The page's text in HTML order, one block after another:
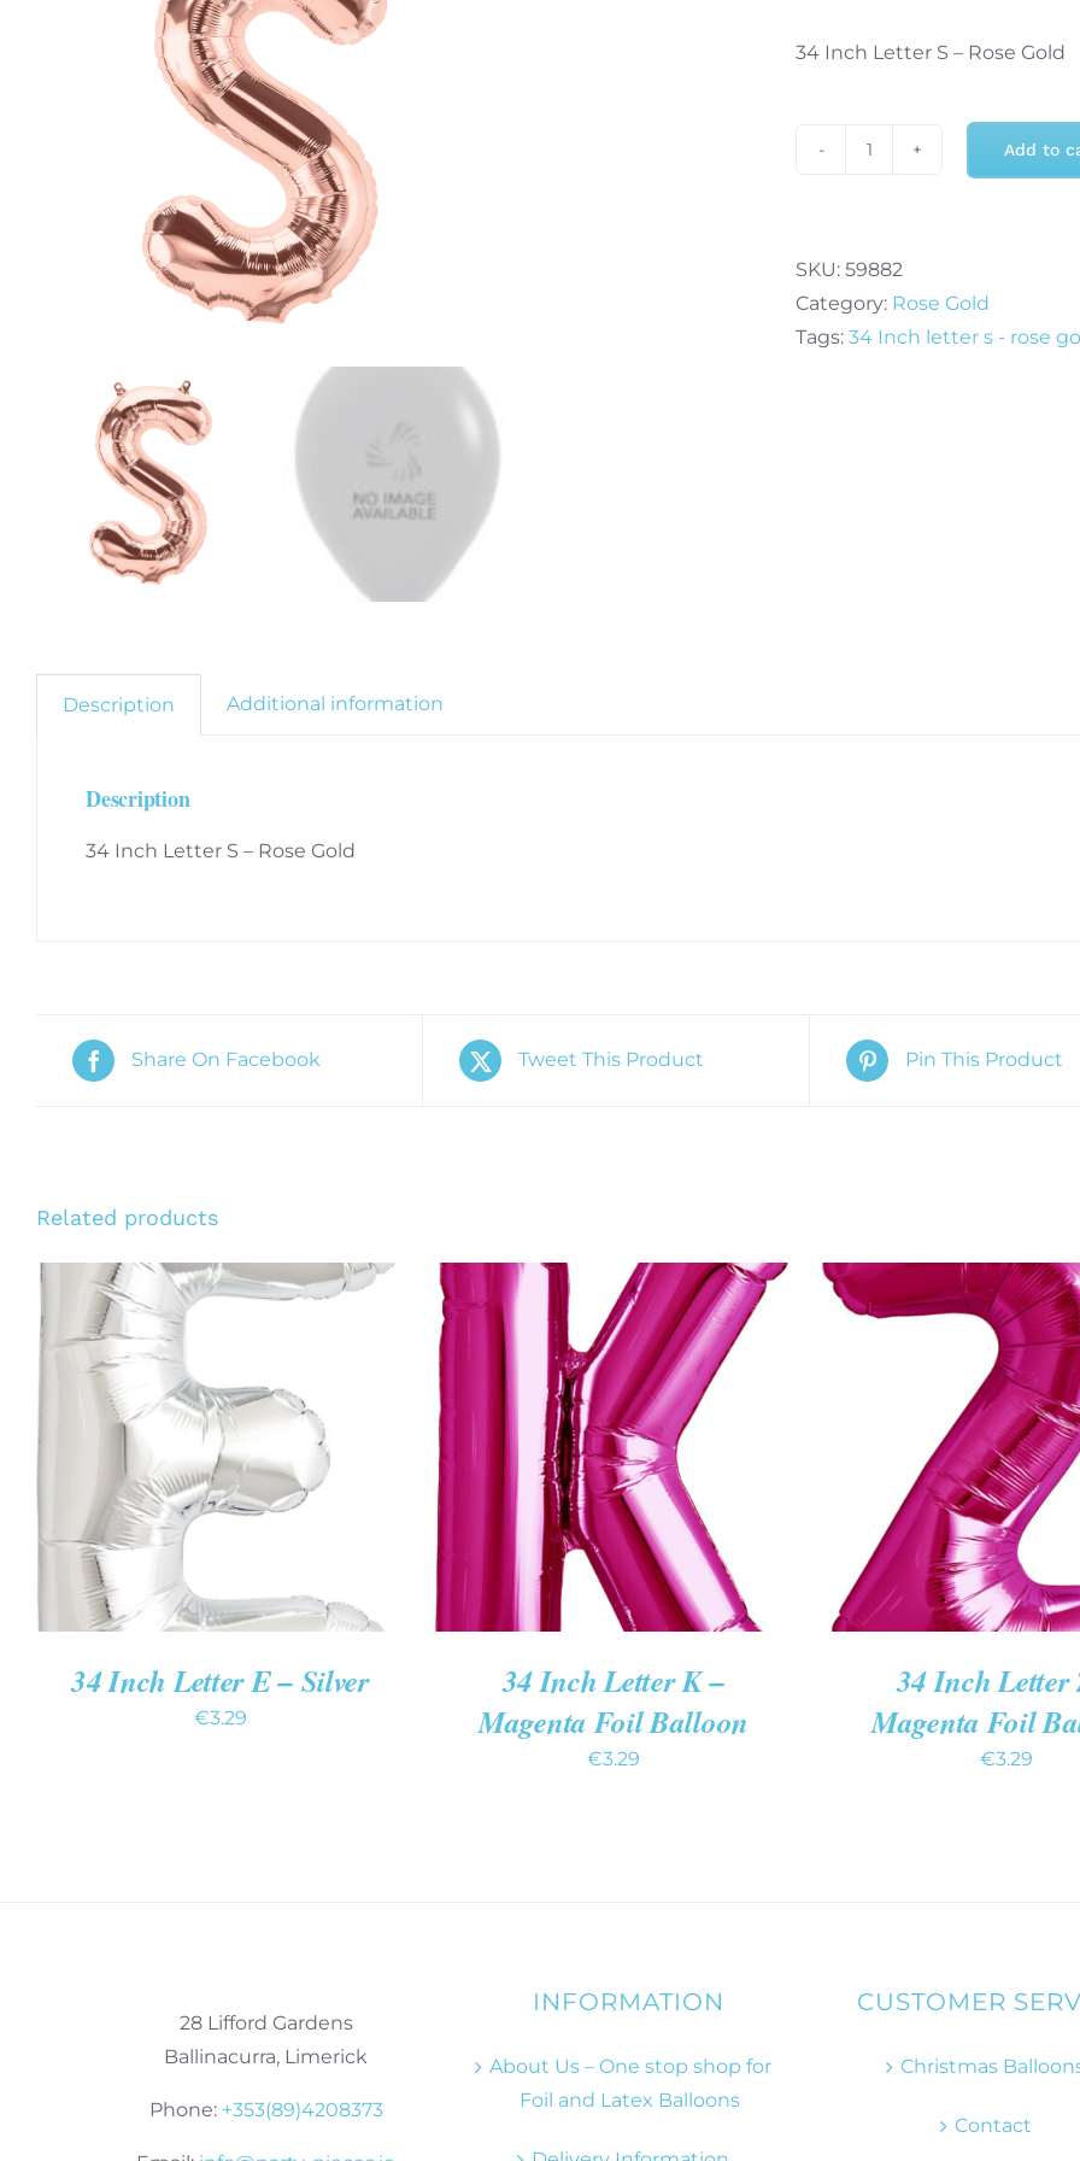
34 Inch Letter S – Rose Gold
S
-
Rose
Add to
SKU: 59882
Category: Rose Gold
Tags: 34 Inch letter s - rose
Description Additional information
Description
34 Inch Letter S – Rose Gold
Share On Facebook Tweet This Product Pin This Product
Related products
/ QUICK VIEW
34 Inch Letter E – Silver
€3.29
ADD TO CART / QUICK VIEW
34 Inch Letter K –
Magenta Foil Balloon
€3.29
ADD TO CART /
34 Inch Letter
Magenta Foil
€3.29
28 Lifford Gardens
Ballinacurra, Limerick
Phone: +353(89)4208373
INFORMATION
About Us – One stop shop for
Foil and Latex Balloons
CUSTOMER
Christmas
Contact